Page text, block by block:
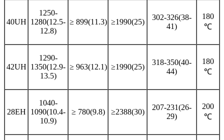
40UH
1250-
1280(12.5-
12.8)
≥ 899(11.3) ≥1990(25)
302-326(38-
41)
180
℃
42UH
1290-
1350(12.9-
13.5)
≥ 963(12.1) ≥1990(25)
318-350(40-
44)
180
℃
28EH
1040-
1090(10.4-
10.9)
≥ 780(9.8) ≥2388(30)
207-231(26-
29)
200
℃